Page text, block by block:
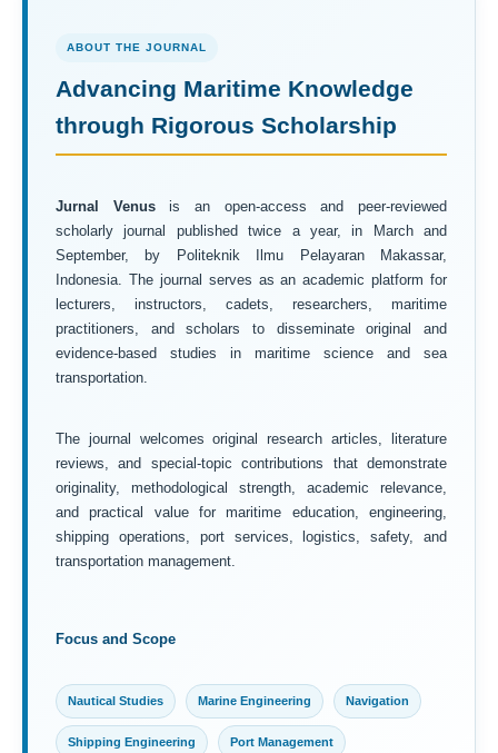
ABOUT THE JOURNAL
Advancing Maritime Knowledge
through Rigorous Scholarship
Jurnal Venusis an open-access and peer-reviewed
scholarly journal published twice a year, in March and
September, by Politeknik Ilmu Pelayaran Makassar,
Indonesia. The journal serves as an academic platform for
lecturers, instructors, cadets, researchers, maritime
practitioners, and scholars to disseminate original and
evidence-based studies in maritime science and sea
transportation.
The journal welcomes original research articles, literature
reviews, and special-topic contributions that demonstrate
originality, methodological strength, academic relevance,
and practical value for maritime education, engineering,
shipping operations, port services, logistics, safety, and
transportation management.
Focus and Scope
Nautical Studies Marine Engineering Navigation
Shipping Engineering Port Management